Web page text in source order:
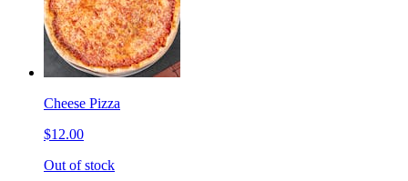
Cheese Pizza
$12.00
Out of stock